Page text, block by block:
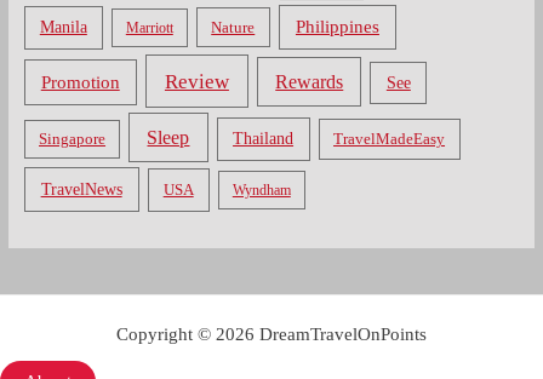
Manila Marriott Nature Philippines
Promotion Review Rewards See
Singapore Sleep Thailand TravelMadeEasy
TravelNews USA Wyndham
Copyright © 2026 DreamTravelOnPoints